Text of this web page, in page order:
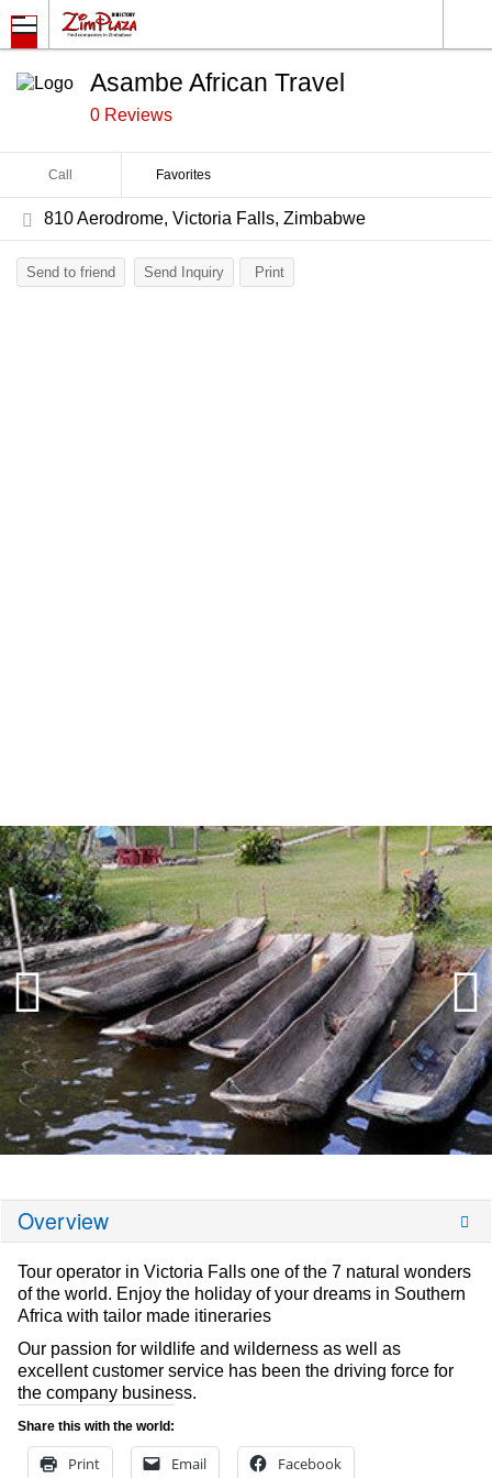
Asambe African Travel
0 Reviews
Call Favorites
810 Aerodrome, Victoria Falls, Zimbabwe
Send to friend Send Inquiry Print
Overview
Tour operator in Victoria Falls one of the 7 natural wonders
of the world. Enjoy the holiday of your dreams in Southern
Africa with tailor made itineraries
Our passion for wildlife and wilderness as well as
excellent customer service has been the driving force for
the company business.
Share this with the world:
Print Email Facebook